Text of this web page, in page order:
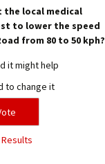
the local medical
to lower the speed
from 80 to 50 kph?
it might help
to change it